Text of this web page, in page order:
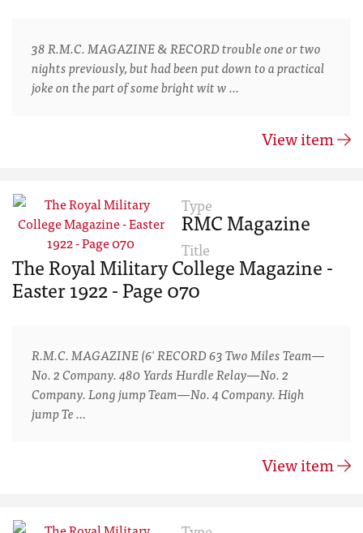
38 R.M.C. MAGAZINE & RECORD trouble one or two
nights previously, but had been put down to a practical
joke on the part of some bright wit w …
View item
Type
RMC Magazine
Title
The Royal Military College Magazine -
Easter 1922 - Page 070
R.M.C. MAGAZINE (6' RECORD 63 Two Miles Team—
No. 2 Company. 480 Yards Hurdle Relay—No. 2
Company. Long jump Team—No. 4 Company. High
jump Te …
View item